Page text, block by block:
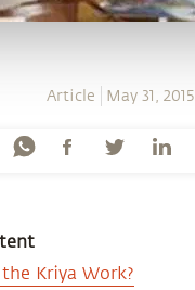
Article May 31, 2015
Kriya Work?